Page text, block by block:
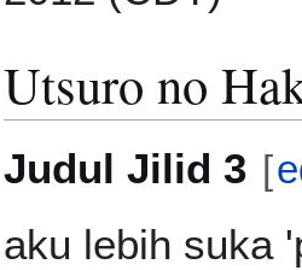
Utsuro no
Judul Jilid 3 [
aku lebih suka